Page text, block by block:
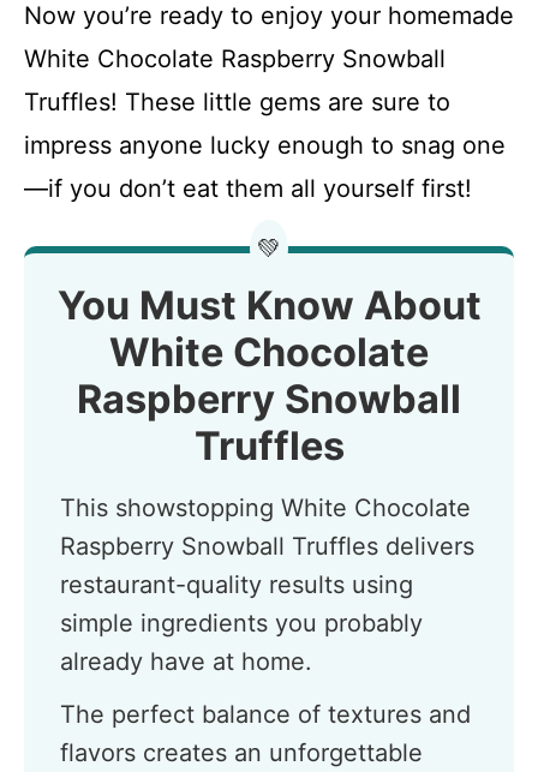
Now you’re ready to enjoy your homemade
White Chocolate Raspberry Snowball
Truffles! These little gems are sure to
impress anyone lucky enough to snag one
—if you don’t eat them all yourself first!
💚
You Must Know About
White Chocolate
Raspberry Snowball
Truffles
This showstopping White Chocolate
Raspberry Snowball Truffles delivers
restaurant-quality results using
simple ingredients you probably
already have at home.
The perfect balance of textures and
flavors creates an unforgettable